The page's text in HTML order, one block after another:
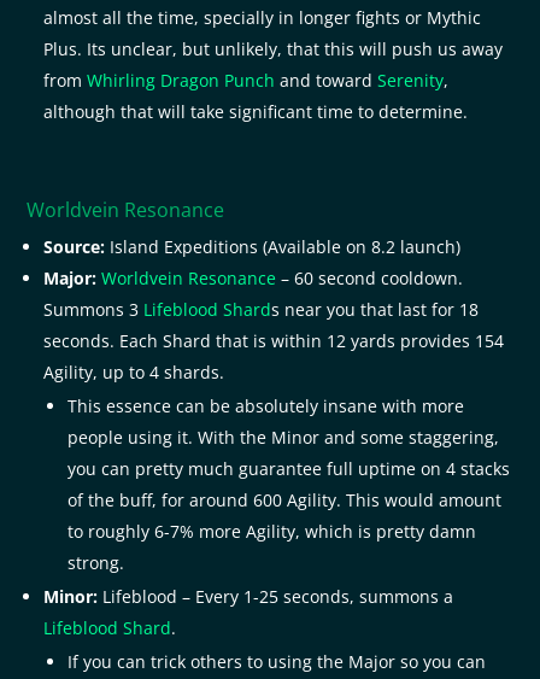
almost all the time, specially in longer fights or Mythic
Plus. Its unclear, but unlikely, that this will push us away
fromWhirling Dragon Punch and towardSerenity,
although that will take significant time to determine.
Worldvein Resonance
Source: Island Expeditions (Available on 8.2 launch)
Major: Worldvein Resonance – 60 second cooldown.
Summons 3 Lifeblood Shards near you that last for 18
seconds. Each Shard that is within 12 yards provides 154
Agility, up to 4 shards.
This essence can be absolutely insane with more
people using it. With the Minor and some staggering,
you can pretty much guarantee full uptime on 4 stacks
of the buff, for around 600 Agility. This would amount
to roughly 6-7% more Agility, which is pretty damn
strong.
Minor: Lifeblood – Every 1-25 seconds, summons a
Lifeblood Shard.
If you can trick others to using the Major so you can